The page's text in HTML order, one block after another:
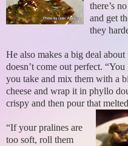
there’s
and get
they
He also makes a big deal
doesn’t come out perfect.
you take and mix them with a
cheese and wrap it in phyllo
crispy and then pour that
“If your pralines are
too soft, roll them